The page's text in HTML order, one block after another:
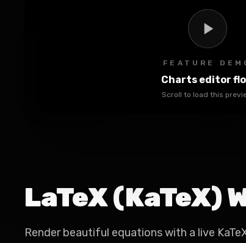
FEATURE
Charts editor
Scroll to load this
LaTeX (KaTeX)
Render beautiful equations with a live